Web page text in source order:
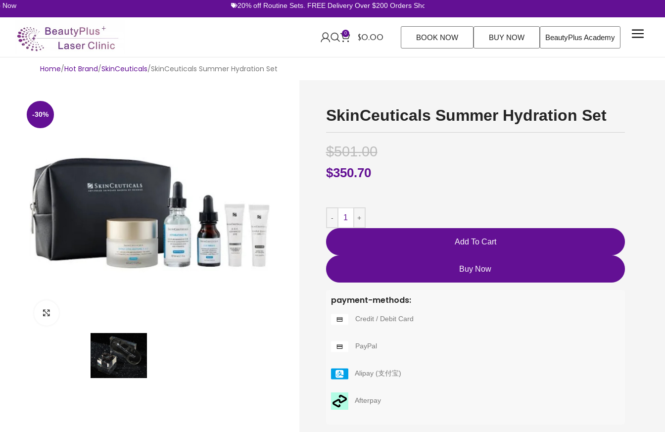
20% off Routine Sets. FREE Delivery Over $200 Orders Shop Now
0 $0.00 BOOK NOW BUY NOW BeautyPlus Academy
Home Hot Brand SkinCeuticals SkinCeuticals Summer Hydration Set
-30% SkinCeuticals Summer Hydration Set
$501.00
$350.70
Add To Cart
Buy Now
payment-methods:
Credit / Debit Card
PayPal
Alipay (支付宝)
Afterpay